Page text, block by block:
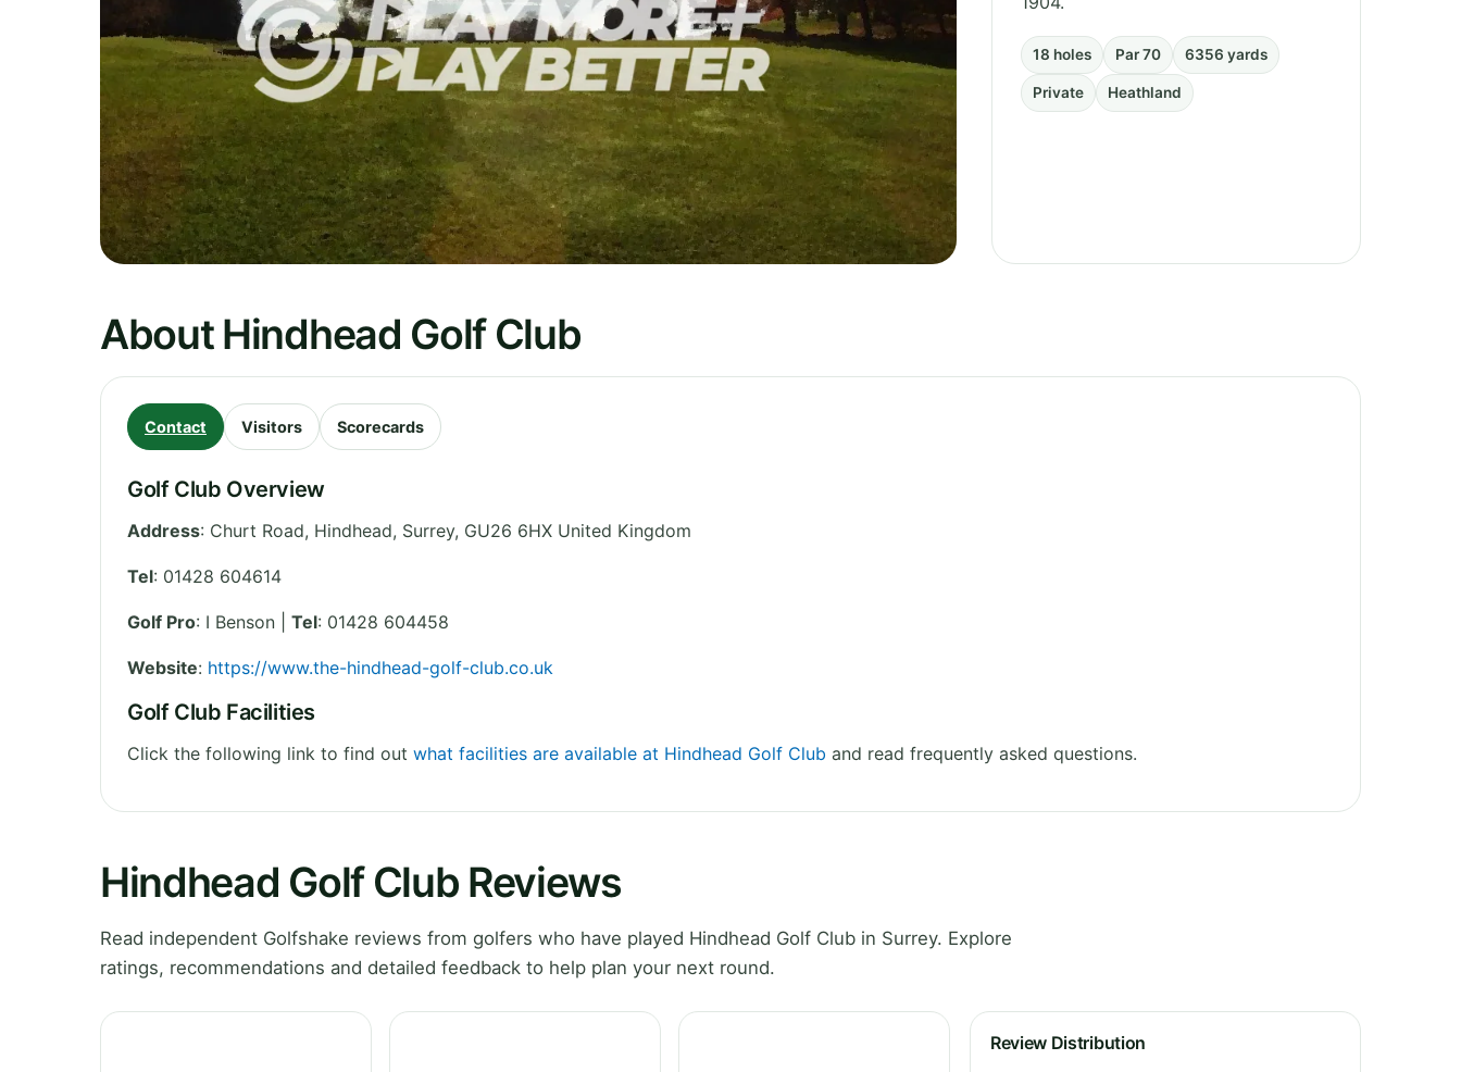
18 holes Par 70 6356 yards
Private Heathland
About Hindhead Golf Club
Contact Visitors Scorecards
Golf Club Overview
Address: Churt Road, Hindhead, Surrey, GU26 6HX United Kingdom
Tel: 01428 604614
Golf Pro: I Benson | Tel: 01428 604458
Website: https://www.the-hindhead-golf-club.co.uk
Golf Club Facilities
Click the following link to find out what facilities are available at Hindhead Golf Club and read frequently asked questions.
Hindhead Golf Club Reviews
Read independent Golfshake reviews from golfers who have played Hindhead Golf Club in Surrey. Explore
ratings, recommendations and detailed feedback to help plan your next round.
Review Distribution